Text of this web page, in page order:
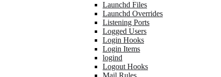
Launchd Files
Launchd Overrides
Listening Ports
Logged Users
Login Hooks
Login Items
logind
Logout Hooks
Mail Rules